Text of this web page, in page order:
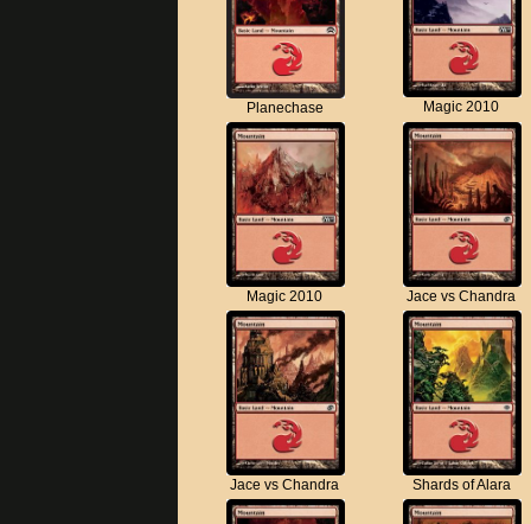
Planechase Magic 2010
Magic 2010 Jace vs Chandra
Jace vs Chandra Shards of Alara